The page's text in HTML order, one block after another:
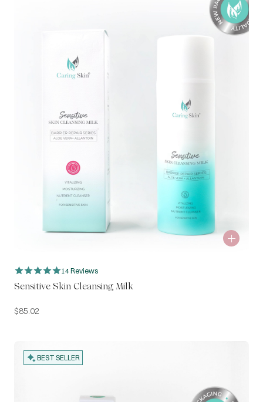
14 Reviews
Sensitive Skin Cleansing Milk
$85.02
BEST SELLER